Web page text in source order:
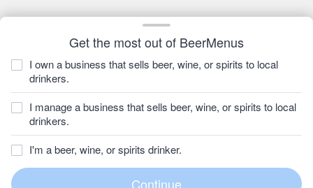
Get the most out of BeerMenus
I own a business that sells beer, wine, or spirits to local
drinkers.
I manage a business that sells beer, wine, or spirits to local
drinkers.
I'm a beer, wine, or spirits drinker.